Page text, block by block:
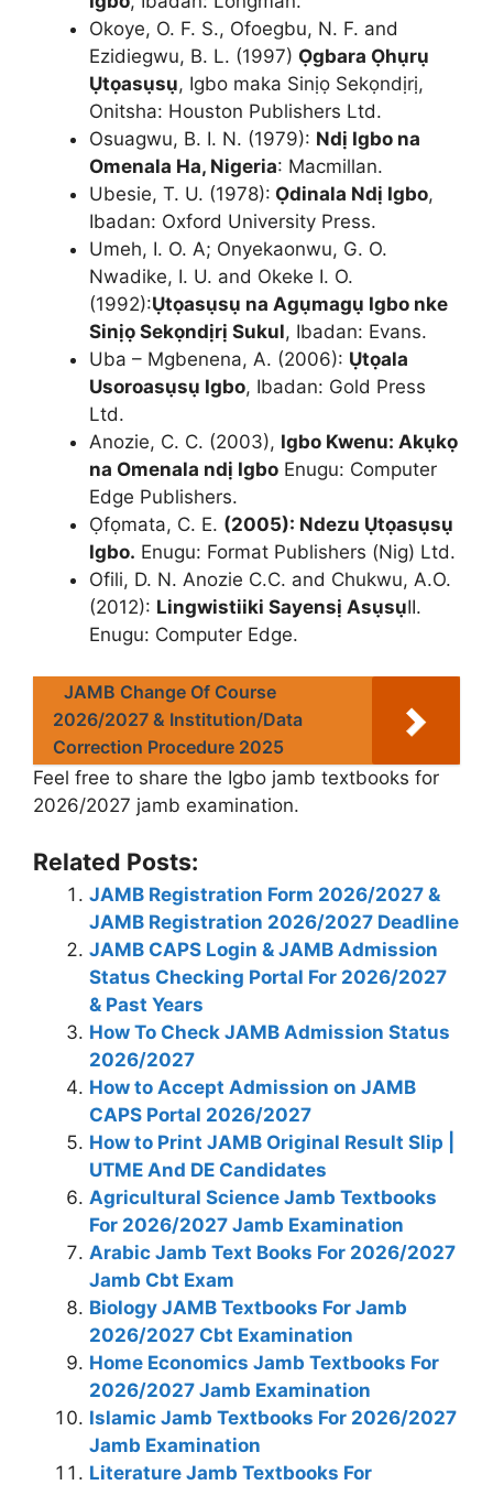
Okoye, O. F. S., Ofoegbu, N. F. and
Ezidiegwu, B. L. (1997) Ọgbara Ọhụrụ
Ụtọasụsụ, Igbo maka Sinịọ Sekọndịrị,
Onitsha: Houston Publishers Ltd.
Osuagwu, B. I. N. (1979): Ndị Igbo na
Omenala Ha, Nigeria: Macmillan.
Ubesie, T. U. (1978): Ọdinala Ndị Igbo,
Ibadan: Oxford University Press.
Umeh, I. O. A; Onyekaonwu, G. O.
Nwadike, I. U. and Okeke I. O.
(1992):Ụtọasụsụ na Agụmagụ Igbo nke
Sinịọ Sekọndịrị Sukul, Ibadan: Evans.
Uba – Mgbenena, A. (2006): Ụtọala
Usoroasụsụ Igbo, Ibadan: Gold Press
Ltd.
Anozie, C. C. (2003), Igbo Kwenu: Akụkọ
na Omenala ndị Igbo Enugu: Computer
Edge Publishers.
Ọfọmata, C. E. (2005): Ndezu Ụtọasụsụ
Igbo. Enugu: Format Publishers (Nig) Ltd.
Ofili, D. N. Anozie C.C. and Chukwu, A.O.
(2012): Lingwistiiki Sayensị AsụsụII.
Enugu: Computer Edge.
JAMB Change Of Course
2026/2027 & Institution/Data
Correction Procedure 2025
Feel free to share the Igbo jamb textbooks for
2026/2027 jamb examination.
Related Posts:
JAMB Registration Form 2026/2027 &
JAMB Registration 2026/2027 Deadline
JAMB CAPS Login & JAMB Admission
Status Checking Portal For 2026/2027
& Past Years
How To Check JAMB Admission Status
2026/2027
How to Accept Admission on JAMB
CAPS Portal 2026/2027
How to Print JAMB Original Result Slip |
UTME And DE Candidates
Agricultural Science Jamb Textbooks
For 2026/2027 Jamb Examination
Arabic Jamb Text Books For 2026/2027
Jamb Cbt Exam
Biology JAMB Textbooks For Jamb
2026/2027 Cbt Examination
Home Economics Jamb Textbooks For
2026/2027 Jamb Examination
Islamic Jamb Textbooks For 2026/2027
Jamb Examination
Literature Jamb Textbooks For